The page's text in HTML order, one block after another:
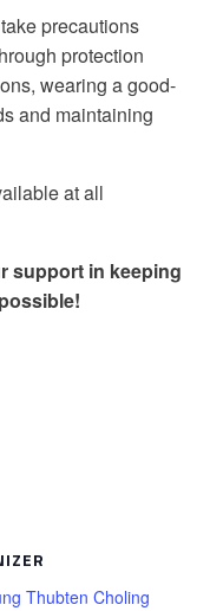
precautions
protection
wearing a good-
and maintaining
at all
support in keeping
Thubten Choling